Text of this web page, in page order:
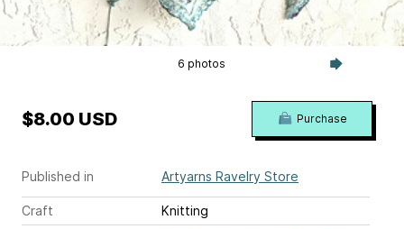
6 photos
Published in Artyarns Ravelry Store
Craft
Knitting
$8.00 USD Purchase